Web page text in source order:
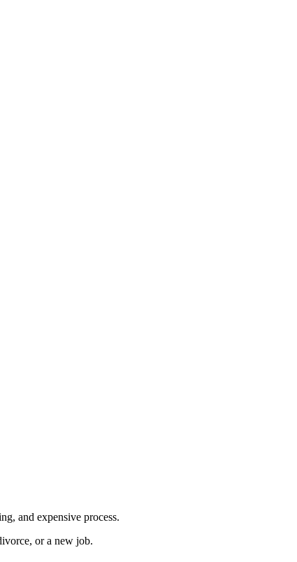
and expensive process.
or a new job.